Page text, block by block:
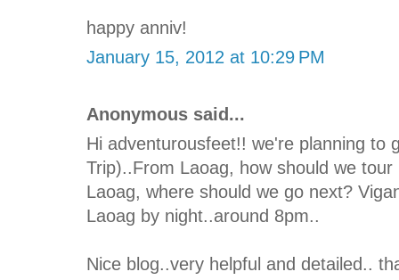
happy anniv!
January 15, 2012 at 10:29 PM
Anonymous said...
Hi adventurousfeet!! we're planning to
Trip)..From Laoag, how should we
Laoag, where should we go next?
Laoag by night..around 8pm..
Nice blog..very helpful and detailed..